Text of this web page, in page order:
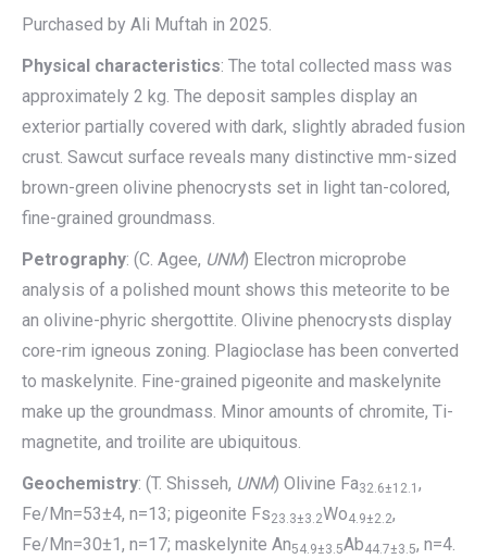
Purchased by Ali Muftah in 2025.
Physical characteristics: The total collected mass was
approximately 2 kg. The deposit samples display an
exterior partially covered with dark, slightly abraded fusion
crust. Sawcut surface reveals many distinctive mm-sized
brown-green olivine phenocrysts set in light tan-colored,
fine-grained groundmass.
Petrography: (C. Agee, UNM) Electron microprobe
analysis of a polished mount shows this meteorite to be
an olivine-phyric shergottite. Olivine phenocrysts display
core-rim igneous zoning. Plagioclase has been converted
to maskelynite. Fine-grained pigeonite and maskelynite
make up the groundmass. Minor amounts of chromite, Ti-
magnetite, and troilite are ubiquitous.
Geochemistry: (T. Shisseh, UNM) Olivine Fa32.6±12.1 ,
Fe/Mn=53±4, n=13; pigeonite Fs23.3±3.2Wo4.9±2.2,
Fe/Mn=30±1, n=17; maskelynite An54.9±3.5Ab44.7±3.5, n=4.